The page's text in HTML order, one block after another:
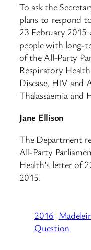
To ask the
plans to respond
23 February 2015
people with long-
of the All-Party
Respiratory
Disease, HIV and
Thalassaemia and
Jane Ellison
The Department
All-Party
Health’s letter of
2015.
2016
Question